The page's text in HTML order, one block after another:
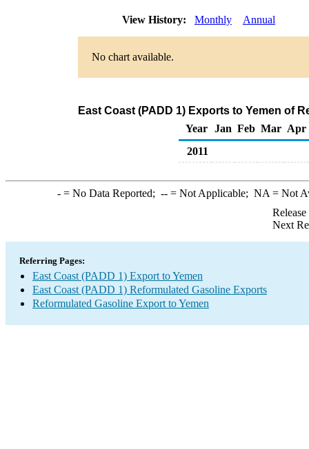
View History: Monthly Annual
No chart available.
East Coast (PADD 1) Exports to Yemen of
Year
Jan Feb Mar Apr
2011
-= No Data Reported; --= Not Applicable; NA = Not
Next
Referring Pages:
East Coast (PADD 1) Export to Yemen
East Coast (PADD 1) Reformulated Gasoline Exports
Reformulated Gasoline Export to Yemen